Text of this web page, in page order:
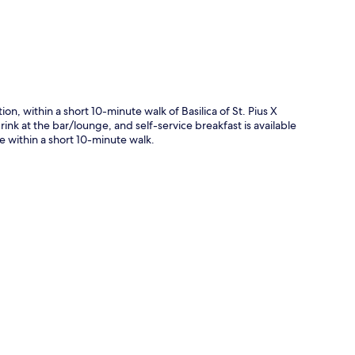
within a short 10-minute walk of Basilica of St. Pius X
at the bar/lounge, and self-service breakfast is available
within a short 10-minute walk.